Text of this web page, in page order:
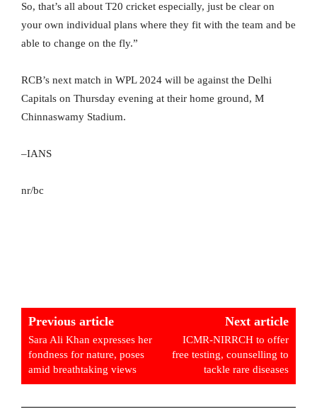
So, that’s all about T20 cricket especially, just be clear on
your own individual plans where they fit with the team and be
able to change on the fly.”
RCB’s next match in WPL 2024 will be against the Delhi
Capitals on Thursday evening at their home ground, M
Chinnaswamy Stadium.
–IANS
nr/bc
Previous article
Sara Ali Khan expresses her
fondness for nature, poses
amid breathtaking views
Next article
ICMR-NIRRCH to offer
free testing, counselling to
tackle rare diseases